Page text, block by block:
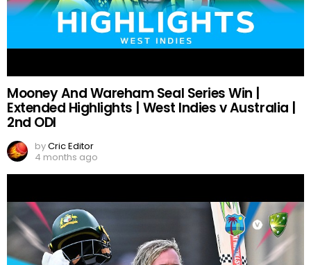
Mooney And Wareham Seal Series Win |
Extended Highlights | West Indies v Australia |
2nd ODI
byCric Editor
4 months ago